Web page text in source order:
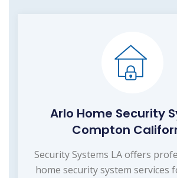
Arlo Home Security
Compton
Security Systems LA offers
home security system services